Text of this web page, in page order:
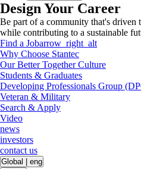
Design Your Career
Be part of a community that's driven
while contributing to a sustainable
Find a Jobarrow_right_alt
Why Choose Stantec
Our Better Together Culture
Students & Graduates
Developing Professionals Group
Veteran & Military
Search & Apply
Video
news
investors
contact us
Global
eng